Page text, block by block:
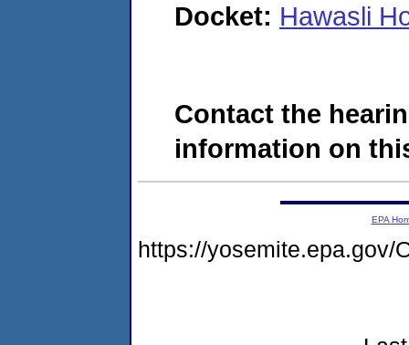
Docket: Hawasli
Contact the
information on
EPA
https://yosemite.epa.gov/